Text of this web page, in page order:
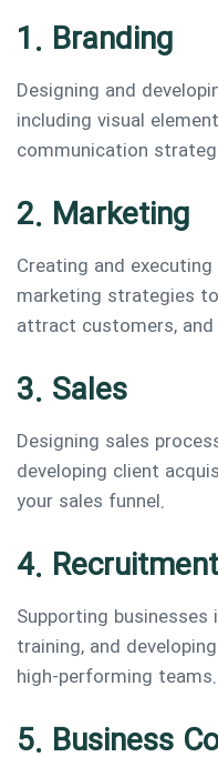
1. Branding
Designing and
including visual
communication
2. Marketing
Creating and
marketing strategies
attract customers, and
3. Sales
Designing sales
developing client
your sales funnel.
4.
Supporting
training, and
high-performing teams.
5. Business